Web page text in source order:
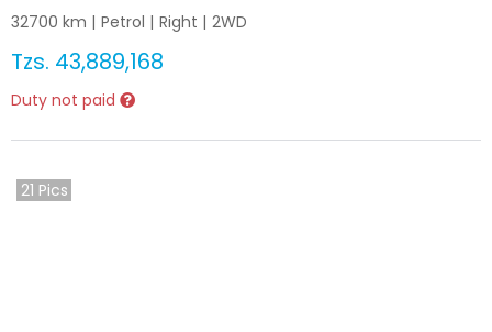
32700 km | Petrol | Right | 2WD
Tzs. 43,889,168
Duty not paid
21 Pics